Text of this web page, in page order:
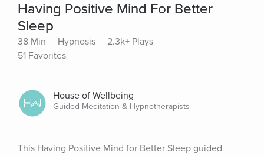
Having Positive Mind For Better
Sleep
38 Min Hypnosis
2.3k+ Plays
51 Favorites
House of Wellbeing
Guided Meditation & Hypnotherapists
This Having Positive Mind for Better Sleep guided